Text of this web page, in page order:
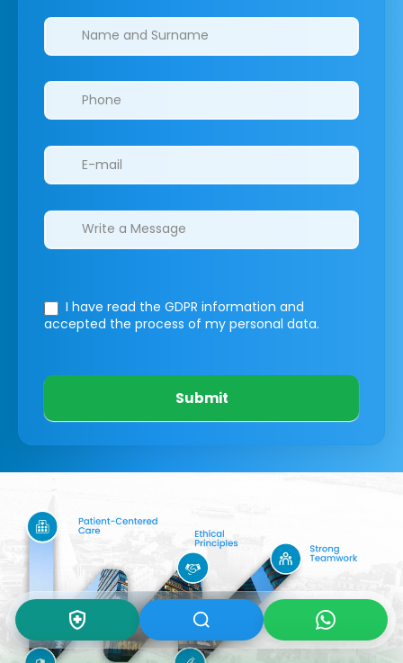
Clinics/branches
I have read the GDPR information and
accepted the process of my personal data.
Submit